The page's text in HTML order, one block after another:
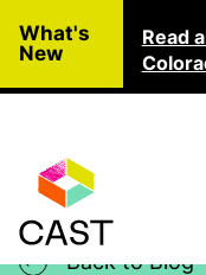
What's
New
Read
Back to Blog